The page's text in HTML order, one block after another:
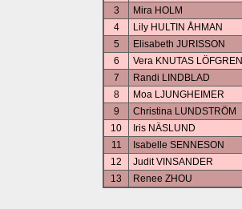
3
Mira HOLM
4
Lily HULTIN ÅHMAN
5
Elisabeth JURISSON
6
Vera KNUTAS LÖFGREN
7
Randi LINDBLAD
8
Moa LJUNGHEIMER
9
Christina LUNDSTRÖM
10
Iris NÄSLUND
11
Isabelle SENNESON
12
Judit VINSANDER
13
Renee ZHOU